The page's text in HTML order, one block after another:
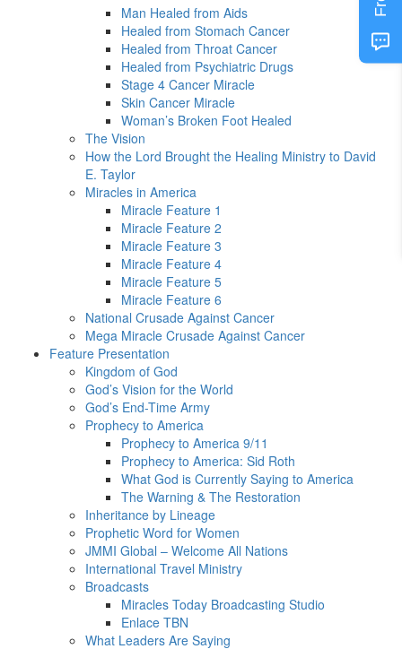
Man Healed from Aids
Healed from Stomach Cancer
Healed from Throat Cancer
Healed from Psychiatric Drugs
Stage 4 Cancer Miracle
Skin Cancer Miracle
Woman’s Broken Foot Healed
The Vision
How the Lord Brought the Healing Ministry to David
E. Taylor
Miracles in America
Miracle Feature 1
Miracle Feature 2
Miracle Feature 3
Miracle Feature 4
Miracle Feature 5
Miracle Feature 6
National Crusade Against Cancer
Mega Miracle Crusade Against Cancer
Feature Presentation
Kingdom of God
God’s Vision for the World
God’s End-Time Army
Prophecy to America
Prophecy to America 9/11
Prophecy to America: Sid Roth
What God is Currently Saying to America
The Warning & The Restoration
Inheritance by Lineage
Prophetic Word for Women
JMMI Global – Welcome All Nations
International Travel Ministry
Broadcasts
Miracles Today Broadcasting Studio
Enlace TBN
What Leaders Are Saying